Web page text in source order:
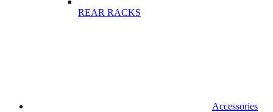
REAR RACKS
Accessories